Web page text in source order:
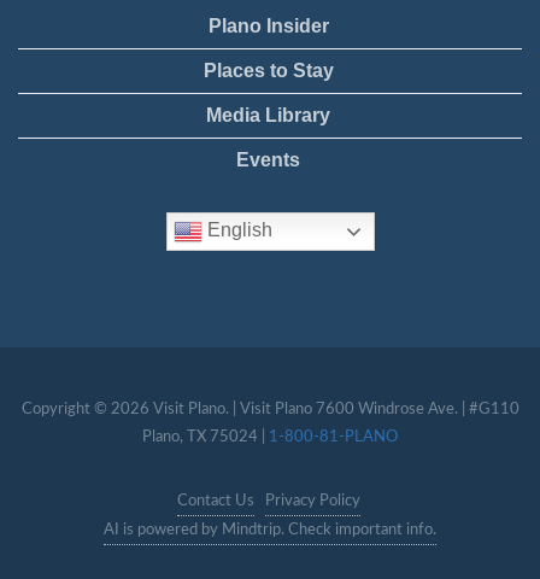
Plano Insider
Places to Stay
Media Library
Events
English
Copyright © 2026 Visit Plano. | Visit Plano 7600 Windrose Ave. | #G110
Plano, TX 75024 | 1-800-81-PLANO
Contact Us
Privacy Policy
AI is powered by Mindtrip. Check important info.